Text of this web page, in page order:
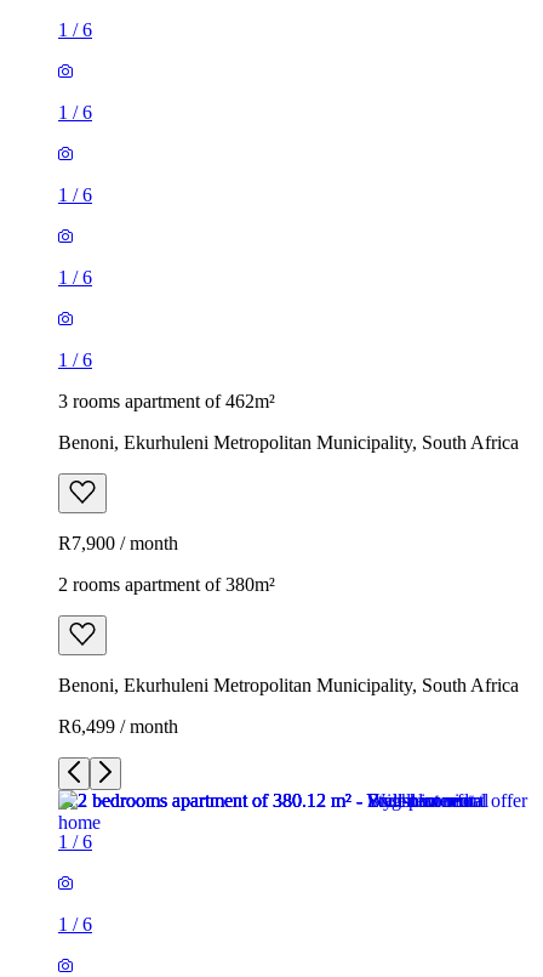
1 /6
1 /6
1 /6
1 /6
1 /6
3 rooms apartment of 462m²
Benoni, Ekurhuleni Metropolitan Municipality, South Africa
R7,900 / month
2 rooms apartment of 380m²
Benoni, Ekurhuleni Metropolitan Municipality, South Africa
R6,499 / month
1 /6
1 /6